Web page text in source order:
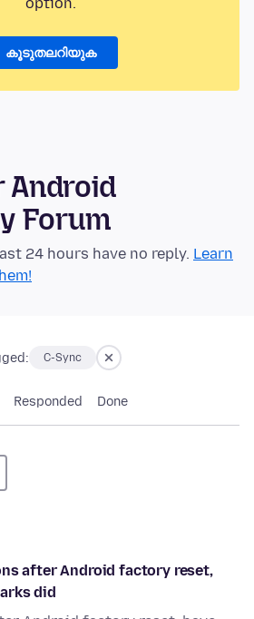
option.
കൂടുതലറിയുക
Android
Forum
24 hours have no reply. Learn
C-Sync
Responded Done
after Android factory reset,
did